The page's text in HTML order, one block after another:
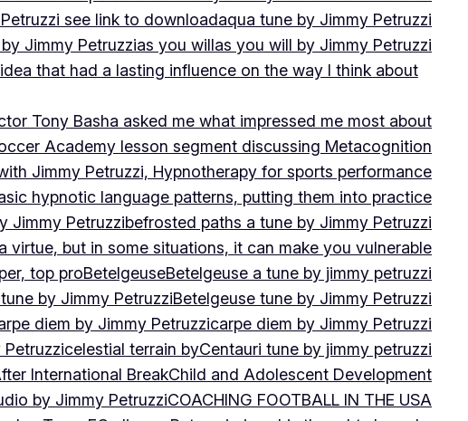
see link to downloadaqua tune by Jimmy Petruzzi
Jimmy Petruzzias you willas you will by Jimmy Petruzzi
that had a lasting influence on the way I think about
Tony Basha asked me what impressed me most about
Academy lesson segment discussing Metacognition
Jimmy Petruzzi, Hypnotherapy for sports performance
hypnotic language patterns, putting them into practice
Jimmy Petruzzibefrosted paths a tune by Jimmy Petruzzi
virtue, but in some situations, it can make you vulnerable
top proBetelgeuseBetelgeuse a tune by jimmy petruzzi
by Jimmy PetruzziBetelgeuse tune by Jimmy Petruzzi
diem by Jimmy Petruzzicarpe diem by Jimmy Petruzzi
celestial terrain byCentauri tune by jimmy petruzzi
International BreakChild and Adolescent Development
by Jimmy PetruzziCOACHING FOOTBALL IN THE USA